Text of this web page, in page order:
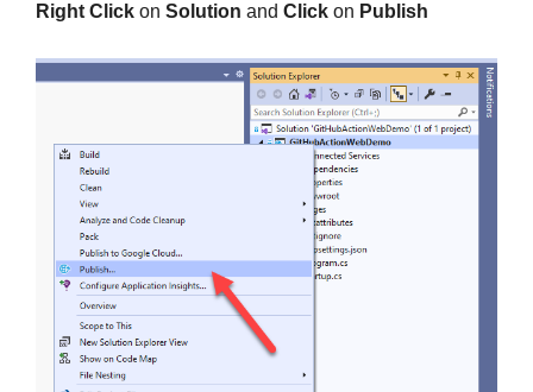
Right Click on Solution and Click on Publish